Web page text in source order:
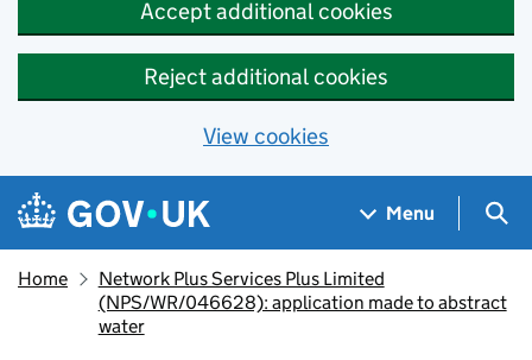
Accept additional cookies
Reject additional cookies
View cookies
Skip to main content
Navigation menu
Menu
Home
Network Plus Services Plus Limited
(NPS/WR/046628): application made to abstract
water